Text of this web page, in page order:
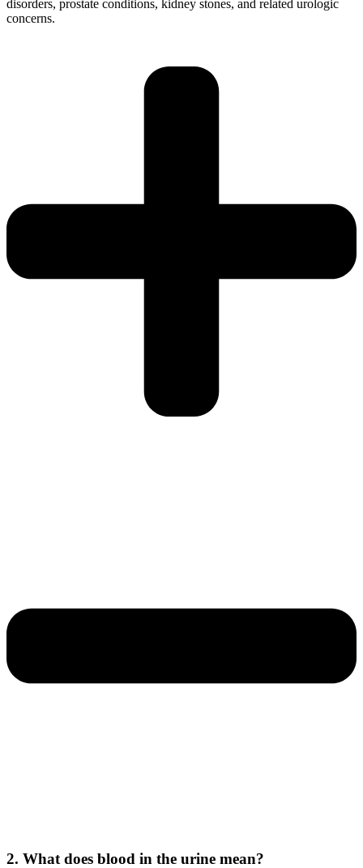
disorders, prostate conditions, kidney stones, and related urologic
concerns.
2. What does blood in the urine mean?